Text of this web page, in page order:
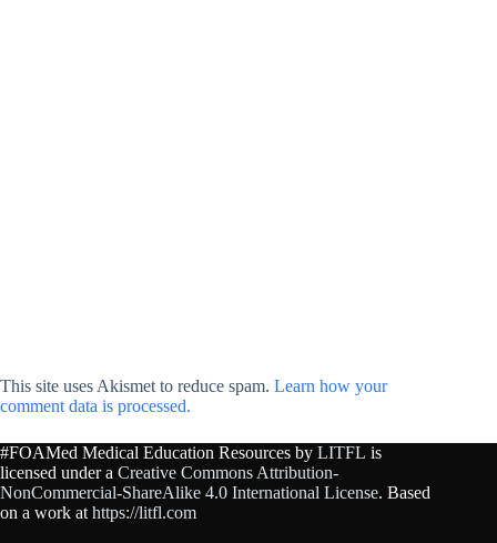
This site uses Akismet to reduce spam. Learn how your
comment data is processed.
#FOAMed Medical Education Resources by LITFL is
licensed under a Creative Commons Attribution-
NonCommercial-ShareAlike 4.0 International License. Based
on a work athttps://litfl.com